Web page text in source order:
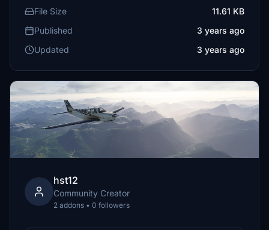
File Size
11.61 KB
Published
3 years ago
Updated
3 years ago
hst12
Community Creator
2 addons • 0 followers